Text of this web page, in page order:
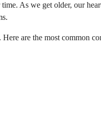
As we get older, our
are the most common